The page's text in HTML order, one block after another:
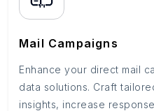
Mail Campaigns
Enhance your direct mail
data solutions. Craft
insights, increase